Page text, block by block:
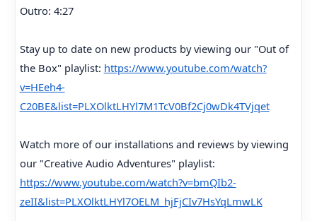
Outro: 4:27
Stay up to date on new products by viewing our "Out of
the Box" playlist: https://www.youtube.com/watch?
v=HEeh4-
C20BE&list=PLXOlktLHYl7M1TcV0Bf2Cj0wDk4TVjqet
Watch more of our installations and reviews by viewing
our "Creative Audio Adventures" playlist:
https://www.youtube.com/watch?v=bmQIb2-
zeII&list=PLXOlktLHYl7OELM_hjFjCIv7HsYqLmwLK